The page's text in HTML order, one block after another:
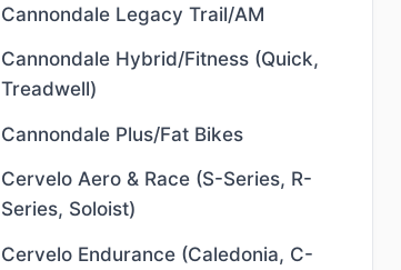
Cannondale Legacy Trail/AM
Cannondale Hybrid/Fitness (Quick,
Treadwell)
Cannondale Plus/Fat Bikes
Cervelo Aero & Race (S-Series, R-
Series, Soloist)
Cervelo Endurance (Caledonia, C-